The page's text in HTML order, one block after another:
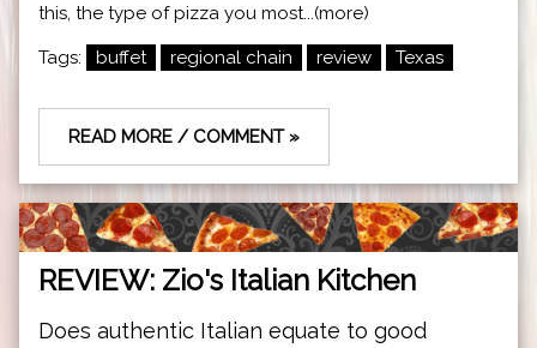
this, the type of pizza you most...(more)
Tags: buffet regional chain review Texas
READ MORE / COMMENT »
REVIEW: Zio's Italian Kitchen
Does authentic Italian equate to good